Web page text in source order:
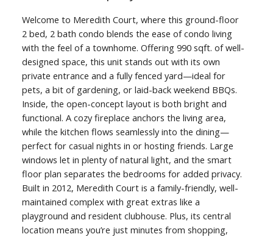
Welcome to Meredith Court, where this ground-floor
2 bed, 2 bath condo blends the ease of condo living
with the feel of a townhome. Offering 990 sqft. of well-
designed space, this unit stands out with its own
private entrance and a fully fenced yard—ideal for
pets, a bit of gardening, or laid-back weekend BBQs.
Inside, the open-concept layout is both bright and
functional. A cozy fireplace anchors the living area,
while the kitchen flows seamlessly into the dining—
perfect for casual nights in or hosting friends. Large
windows let in plenty of natural light, and the smart
floor plan separates the bedrooms for added privacy.
Built in 2012, Meredith Court is a family-friendly, well-
maintained complex with great extras like a
playground and resident clubhouse. Plus, its central
location means you’re just minutes from shopping,